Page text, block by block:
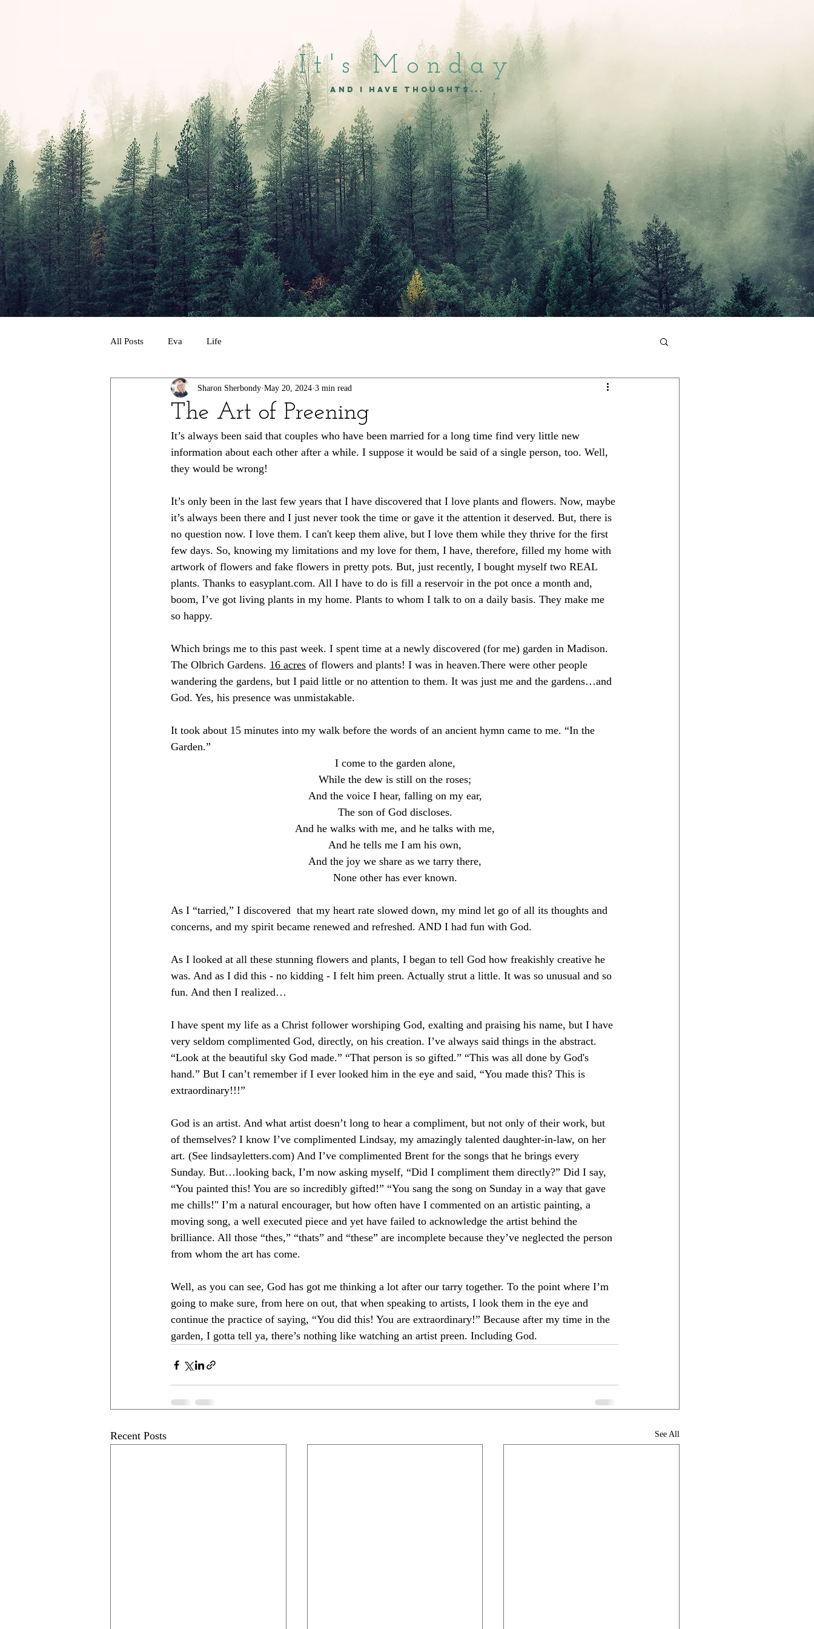
It's Monday
and I have thoughts...
All Posts Eva Life
The Art of Preening
Sharon Sherbondy May 20, 2024 3 min read
It’s always been said that couples who have been married for a long time find very little new
information about each other after a while. I suppose it would be said of a single person, too. Well,
they would be wrong!
It’s only been in the last few years that I have discovered that I love plants and flowers. Now, maybe
it’s always been there and I just never took the time or gave it the attention it deserved. But, there is
no question now. I love them. I can't keep them alive, but I love them while they thrive for the first
few days. So, knowing my limitations and my love for them, I have, therefore, filled my home with
artwork of flowers and fake flowers in pretty pots. But, just recently, I bought myself two REAL
plants. Thanks to easyplant.com. All I have to do is fill a reservoir in the pot once a month and,
boom, I’ve got living plants in my home. Plants to whom I talk to on a daily basis. They make me
so happy.
Which brings me to this past week. I spent time at a newly discovered (for me) garden in Madison.
The Olbrich Gardens. 16 acres of flowers and plants! I was in heaven.There were other people
wandering the gardens, but I paid little or no attention to them. It was just me and the gardens…and
God. Yes, his presence was unmistakable.
It took about 15 minutes into my walk before the words of an ancient hymn came to me. “In the
Garden.”
I come to the garden alone,
While the dew is still on the roses;
And the voice I hear, falling on my ear,
The son of God discloses.
And he walks with me, and he talks with me,
And he tells me I am his own,
And the joy we share as we tarry there,
None other has ever known.
As I “tarried,” I discovered  that my heart rate slowed down, my mind let go of all its thoughts and
concerns, and my spirit became renewed and refreshed. AND I had fun with God.
As I looked at all these stunning flowers and plants, I began to tell God how freakishly creative he
was. And as I did this - no kidding - I felt him preen. Actually strut a little. It was so unusual and so
fun. And then I realized…
I have spent my life as a Christ follower worshiping God, exalting and praising his name, but I have
very seldom complimented God, directly, on his creation. I’ve always said things in the abstract.
“Look at the beautiful sky God made.” “That person is so gifted.” “This was all done by God's
hand.” But I can’t remember if I ever looked him in the eye and said, “You made this? This is
extraordinary!!!”
God is an artist. And what artist doesn’t long to hear a compliment, but not only of their work, but
of themselves? I know I’ve complimented Lindsay, my amazingly talented daughter-in-law, on her
art. (See lindsayletters.com) And I’ve complimented Brent for the songs that he brings every
Sunday. But…looking back, I’m now asking myself, “Did I compliment them directly?” Did I say,
“You painted this! You are so incredibly gifted!” “You sang the song on Sunday in a way that gave
me chills!" I’m a natural encourager, but how often have I commented on an artistic painting, a
moving song, a well executed piece and yet have failed to acknowledge the artist behind the
brilliance. All those “thes,” “thats” and “these” are incomplete because they’ve neglected the person
from whom the art has come.
Well, as you can see, God has got me thinking a lot after our tarry together. To the point where I’m
going to make sure, from here on out, that when speaking to artists, I look them in the eye and
continue the practice of saying, “You did this! You are extraordinary!” Because after my time in the
garden, I gotta tell ya, there’s nothing like watching an artist preen. Including God.
Recent Posts See All